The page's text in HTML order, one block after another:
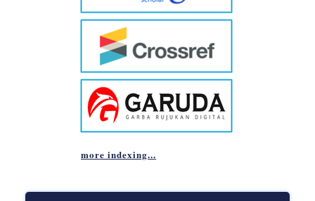
more indexing...